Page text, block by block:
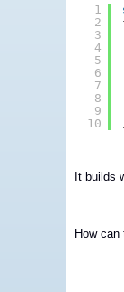
1
2
3
4
5
6
7
8
9
10
It builds
How